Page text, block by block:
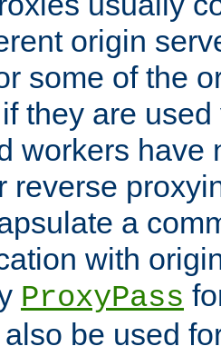
origin
some of the
they are
workers have
reverse
a
with
ProxyPass
be used